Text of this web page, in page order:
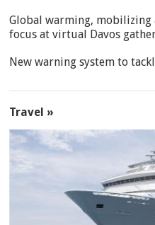
Global warming, mobilizing
focus at virtual Davos
New warning system to
Travel »